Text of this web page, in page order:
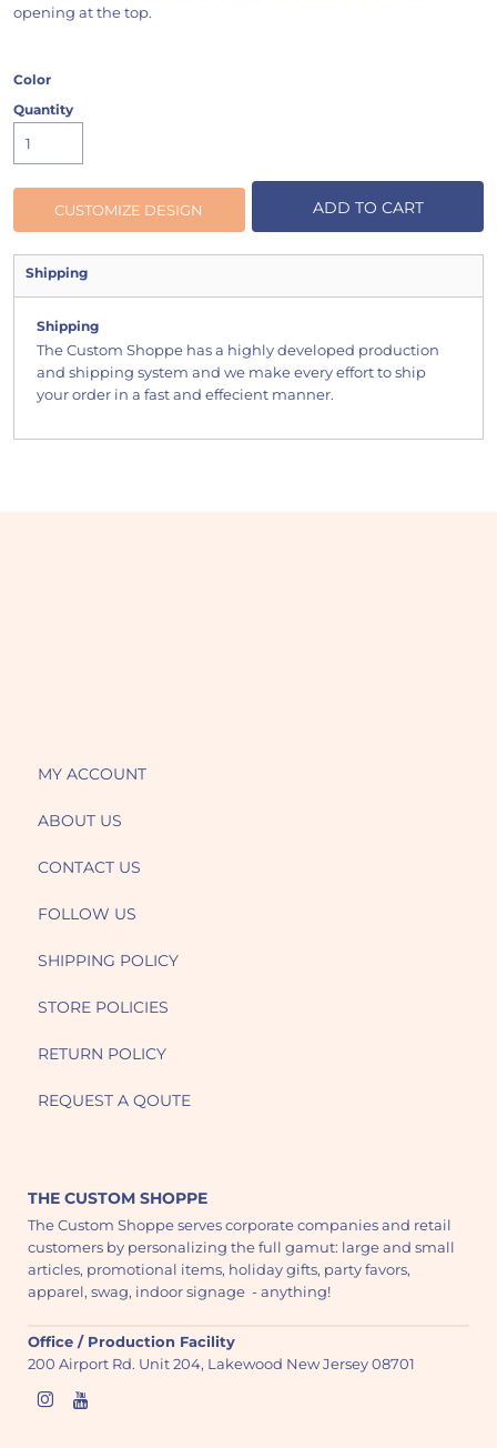
opening at the top.
Color
Quantity
CUSTOMIZE DESIGN ADD TO CART
Shipping
Shipping
The Custom Shoppe has a highly developed production
and shipping system and we make every effort to ship
your order in a fast and effecient manner.
MY ACCOUNT
ABOUT US
CONTACT US
FOLLOW US
SHIPPING POLICY
STORE POLICIES
RETURN POLICY
REQUEST A QOUTE
THE CUSTOM SHOPPE
The Custom Shoppe serves corporate companies and retail
customers by personalizing the full gamut: large and small
articles, promotional items, holiday gifts, party favors,
apparel, swag, indoor signage - anything!
Office / Production Facility
200 Airport Rd. Unit 204, Lakewood New Jersey 08701